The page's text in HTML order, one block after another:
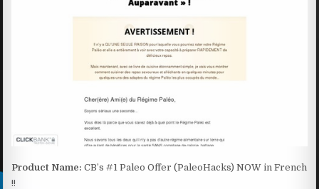
Product Name: CB’s #1 Paleo Offer (PaleoHacks) NOW in French
!!